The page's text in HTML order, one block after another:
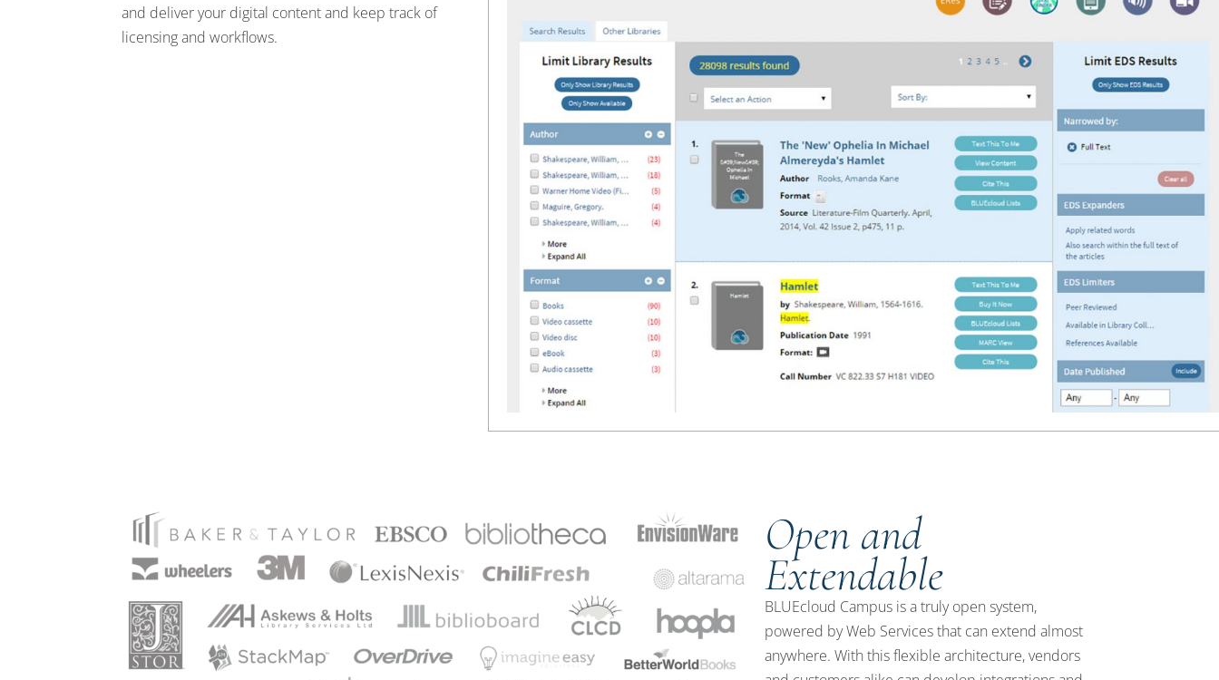
and deliver your digital content and keep track of
licensing and workflows.
Open and
Extendable
BLUEcloud Campus is a truly open system,
powered by Web Services that can extend almost
anywhere. With this flexible architecture, vendors